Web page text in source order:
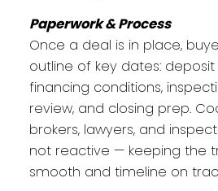
Paperwork & Process
Once a deal is in place,
outline of key dates: deposit
financing conditions,
review, and closing prep.
brokers, lawyers, and
not reactive — keeping the
smooth and timeline on